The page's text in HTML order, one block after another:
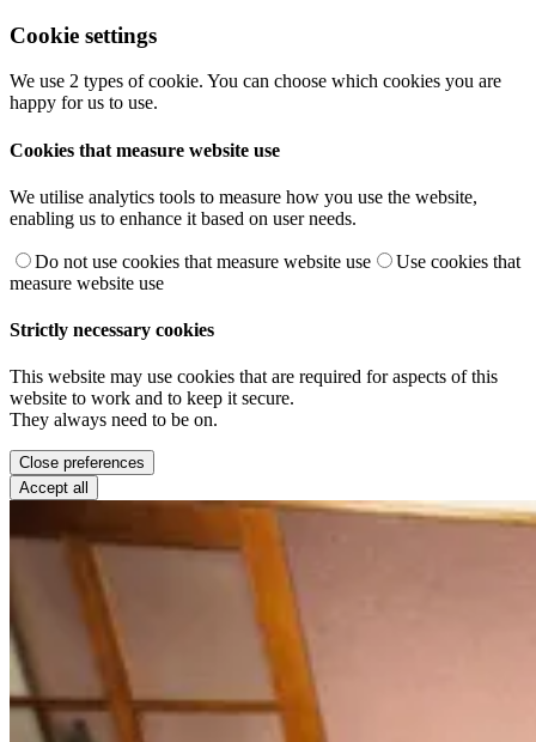
Cookie settings
We use 2 types of cookie. You can choose which cookies you are
happy for us to use.
Cookies that measure website use
We utilise analytics tools to measure how you use the website,
enabling us to enhance it based on user needs.
Do not use cookies that measure website use
Use cookies that
measure website use
Strictly necessary cookies
This website may use cookies that are required for aspects of this
website to work and to keep it secure.
They always need to be on.
Close preferences
Accept all